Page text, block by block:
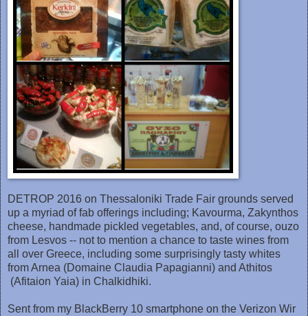
DETROP 2016 on Thessaloniki Trad‎e Fair grounds served
up a myriad of fab offerings including; Kavourma, Zakynthos
cheese, handmade pickled vegetables, and, of course, ouzo
from Lesvos -- not to mention a chance to taste wines from
all over Greece, including some surprisingly tasty whites
from Arnea (Domaine Claudia Papagianni) and Athitos
(Afitaion Yaia) in Chalkidhiki.
Sent from my BlackBerry 10 smartphone on the Verizon Wir